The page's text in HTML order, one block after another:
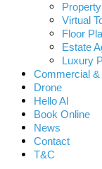
Virtual
Floor
Estate
Luxury
Commercial &
Drone
Hello AI
Book Online
News
Contact
T&C